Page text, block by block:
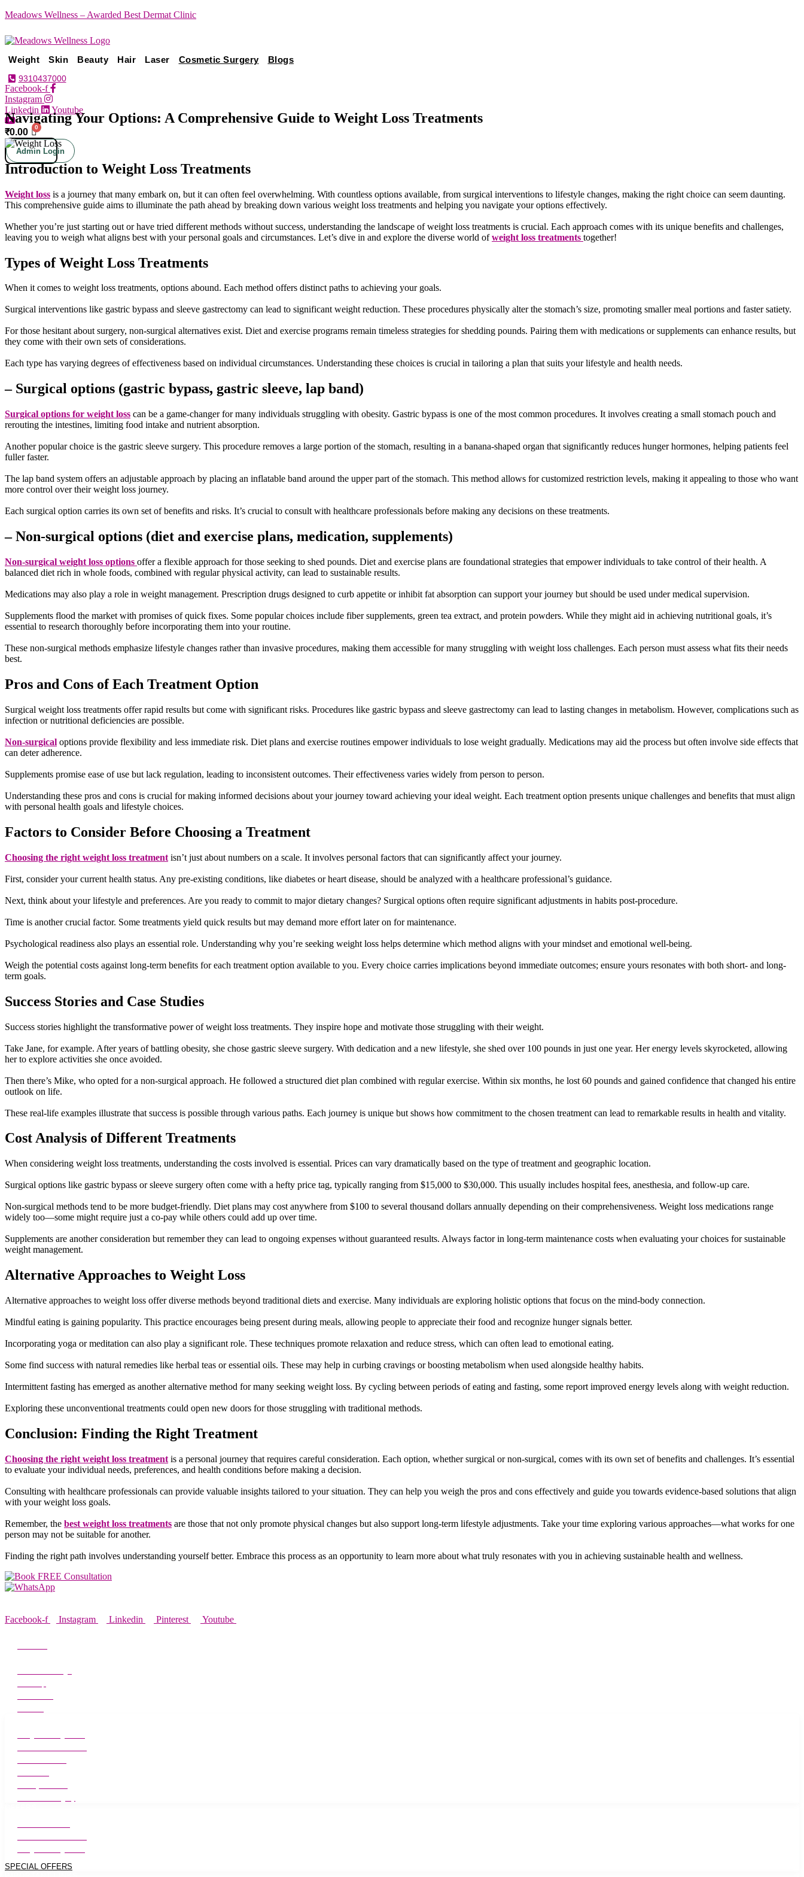
Meadows Wellness – Awarded Best Dermat Clinic
Weight Skin Beauty Hair Laser Cosmetic Surgery Blogs
9310437000
Facebook-f
Instagram
Linkedin
Youtube
₹0.00
Admin Login
Navigating Your Options: A Comprehensive Guide to Weight Loss Treatments
Introduction to Weight Loss Treatments
Weight loss is a journey that many embark on, but it can often feel overwhelming. With countless options available, from surgical interventions to lifestyle changes, making the right choice can seem daunting.
This comprehensive guide aims to illuminate the path ahead by breaking down various weight loss treatments and helping you navigate your options effectively.
Whether you’re just starting out or have tried different methods without success, understanding the landscape of weight loss treatments is crucial. Each approach comes with its unique benefits and challenges,
leaving you to weigh what aligns best with your personal goals and circumstances. Let’s dive in and explore the diverse world ofweight loss treatments together!
Types of Weight Loss Treatments
When it comes to weight loss treatments, options abound. Each method offers distinct paths to achieving your goals.
Surgical interventions like gastric bypass and sleeve gastrectomy can lead to significant weight reduction. These procedures physically alter the stomach’s size, promoting smaller meal portions and faster satiety.
For those hesitant about surgery, non-surgical alternatives exist. Diet and exercise programs remain timeless strategies for shedding pounds. Pairing them with medications or supplements can enhance results, but
they come with their own sets of considerations.
Each type has varying degrees of effectiveness based on individual circumstances. Understanding these choices is crucial in tailoring a plan that suits your lifestyle and health needs.
– Surgical options (gastric bypass, gastric sleeve, lap band)
Surgical options for weight loss can be a game-changer for many individuals struggling with obesity. Gastric bypass is one of the most common procedures. It involves creating a small stomach pouch and
rerouting the intestines, limiting food intake and nutrient absorption.
Another popular choice is the gastric sleeve surgery. This procedure removes a large portion of the stomach, resulting in a banana-shaped organ that significantly reduces hunger hormones, helping patients feel
fuller faster.
The lap band system offers an adjustable approach by placing an inflatable band around the upper part of the stomach. This method allows for customized restriction levels, making it appealing to those who want
more control over their weight loss journey.
Each surgical option carries its own set of benefits and risks. It’s crucial to consult with healthcare professionals before making any decisions on these treatments.
– Non-surgical options (diet and exercise plans, medication, supplements)
Non-surgical weight loss options offer a flexible approach for those seeking to shed pounds. Diet and exercise plans are foundational strategies that empower individuals to take control of their health. A
balanced diet rich in whole foods, combined with regular physical activity, can lead to sustainable results.
Medications may also play a role in weight management. Prescription drugs designed to curb appetite or inhibit fat absorption can support your journey but should be used under medical supervision.
Supplements flood the market with promises of quick fixes. Some popular choices include fiber supplements, green tea extract, and protein powders. While they might aid in achieving nutritional goals, it’s
essential to research thoroughly before incorporating them into your routine.
These non-surgical methods emphasize lifestyle changes rather than invasive procedures, making them accessible for many struggling with weight loss challenges. Each person must assess what fits their needs
best.
Pros and Cons of Each Treatment Option
Surgical weight loss treatments offer rapid results but come with significant risks. Procedures like gastric bypass and sleeve gastrectomy can lead to lasting changes in metabolism. However, complications such as
infection or nutritional deficiencies are possible.
Non-surgical options provide flexibility and less immediate risk. Diet plans and exercise routines empower individuals to lose weight gradually. Medications may aid the process but often involve side effects that
can deter adherence.
Supplements promise ease of use but lack regulation, leading to inconsistent outcomes. Their effectiveness varies widely from person to person.
Understanding these pros and cons is crucial for making informed decisions about your journey toward achieving your ideal weight. Each treatment option presents unique challenges and benefits that must align
with personal health goals and lifestyle choices.
Factors to Consider Before Choosing a Treatment
Choosing the right weight loss treatment isn’t just about numbers on a scale. It involves personal factors that can significantly affect your journey.
First, consider your current health status. Any pre-existing conditions, like diabetes or heart disease, should be analyzed with a healthcare professional’s guidance.
Next, think about your lifestyle and preferences. Are you ready to commit to major dietary changes? Surgical options often require significant adjustments in habits post-procedure.
Time is another crucial factor. Some treatments yield quick results but may demand more effort later on for maintenance.
Psychological readiness also plays an essential role. Understanding why you’re seeking weight loss helps determine which method aligns with your mindset and emotional well-being.
Weigh the potential costs against long-term benefits for each treatment option available to you. Every choice carries implications beyond immediate outcomes; ensure yours resonates with both short- and long-
term goals.
Success Stories and Case Studies
Success stories highlight the transformative power of weight loss treatments. They inspire hope and motivate those struggling with their weight.
Take Jane, for example. After years of battling obesity, she chose gastric sleeve surgery. With dedication and a new lifestyle, she shed over 100 pounds in just one year. Her energy levels skyrocketed, allowing
her to explore activities she once avoided.
Then there’s Mike, who opted for a non-surgical approach. He followed a structured diet plan combined with regular exercise. Within six months, he lost 60 pounds and gained confidence that changed his entire
outlook on life.
These real-life examples illustrate that success is possible through various paths. Each journey is unique but shows how commitment to the chosen treatment can lead to remarkable results in health and vitality.
Cost Analysis of Different Treatments
When considering weight loss treatments, understanding the costs involved is essential. Prices can vary dramatically based on the type of treatment and geographic location.
Surgical options like gastric bypass or sleeve surgery often come with a hefty price tag, typically ranging from $15,000 to $30,000. This usually includes hospital fees, anesthesia, and follow-up care.
Non-surgical methods tend to be more budget-friendly. Diet plans may cost anywhere from $100 to several thousand dollars annually depending on their comprehensiveness. Weight loss medications range
widely too—some might require just a co-pay while others could add up over time.
Supplements are another consideration but remember they can lead to ongoing expenses without guaranteed results. Always factor in long-term maintenance costs when evaluating your choices for sustainable
weight management.
Alternative Approaches to Weight Loss
Alternative approaches to weight loss offer diverse methods beyond traditional diets and exercise. Many individuals are exploring holistic options that focus on the mind-body connection.
Mindful eating is gaining popularity. This practice encourages being present during meals, allowing people to appreciate their food and recognize hunger signals better.
Incorporating yoga or meditation can also play a significant role. These techniques promote relaxation and reduce stress, which can often lead to emotional eating.
Some find success with natural remedies like herbal teas or essential oils. These may help in curbing cravings or boosting metabolism when used alongside healthy habits.
Intermittent fasting has emerged as another alternative method for many seeking weight loss. By cycling between periods of eating and fasting, some report improved energy levels along with weight reduction.
Exploring these unconventional treatments could open new doors for those struggling with traditional methods.
Conclusion: Finding the Right Treatment
Choosing the right weight loss treatment is a personal journey that requires careful consideration. Each option, whether surgical or non-surgical, comes with its own set of benefits and challenges. It’s essential
to evaluate your individual needs, preferences, and health conditions before making a decision.
Consulting with healthcare professionals can provide valuable insights tailored to your situation. They can help you weigh the pros and cons effectively and guide you towards evidence-based solutions that align
with your weight loss goals.
Remember, the best weight loss treatments are those that not only promote physical changes but also support long-term lifestyle adjustments. Take your time exploring various approaches—what works for one
person may not be suitable for another.
Finding the right path involves understanding yourself better. Embrace this process as an opportunity to learn more about what truly resonates with you in achieving sustainable health and wellness.
Facebook-f Instagram Linkedin Pinterest Youtube
SPECIAL OFFERS